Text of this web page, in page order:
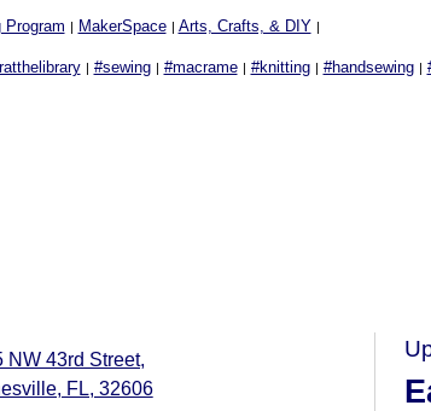
Program | MakerSpace | Arts, Crafts, & DIY |
| #sewing | #macrame | #knitting | #handsewing |
NW 43rd Street,
FL, 32606